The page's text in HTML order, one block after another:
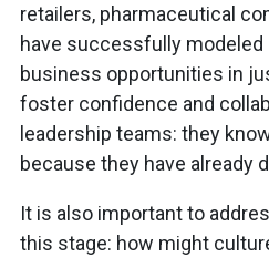
retailers, pharmaceutical
have successfully
business opportunities in
foster confidence and
leadership teams: they
because they have already
It is also important to
this stage: how might